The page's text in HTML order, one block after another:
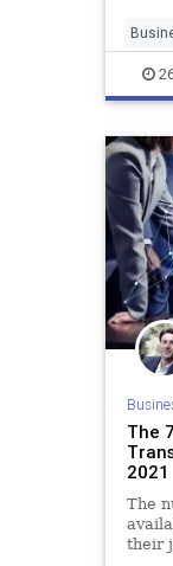
The
2021
The
their